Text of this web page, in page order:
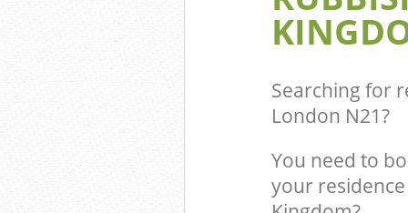
Searching for
London N21?
You need to
your